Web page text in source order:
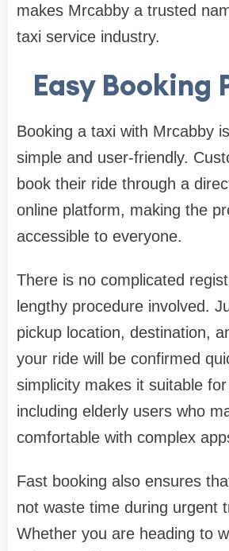
makes Mrcabby a trusted
taxi service industry.
Easy Booking
Booking a taxi with Mrcabby
simple and user-friendly.
book their ride through a
online platform, making the
accessible to everyone.
There is no complicated
lengthy procedure involved.
pickup location, destination,
your ride will be confirmed
simplicity makes it suitable
including elderly users who
comfortable with complex
Fast booking also ensures
not waste time during urgent
Whether you are heading to